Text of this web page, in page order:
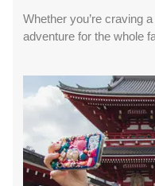
from $1,780.00 (USD) Per
Whether you’re craving
adventure for the whole